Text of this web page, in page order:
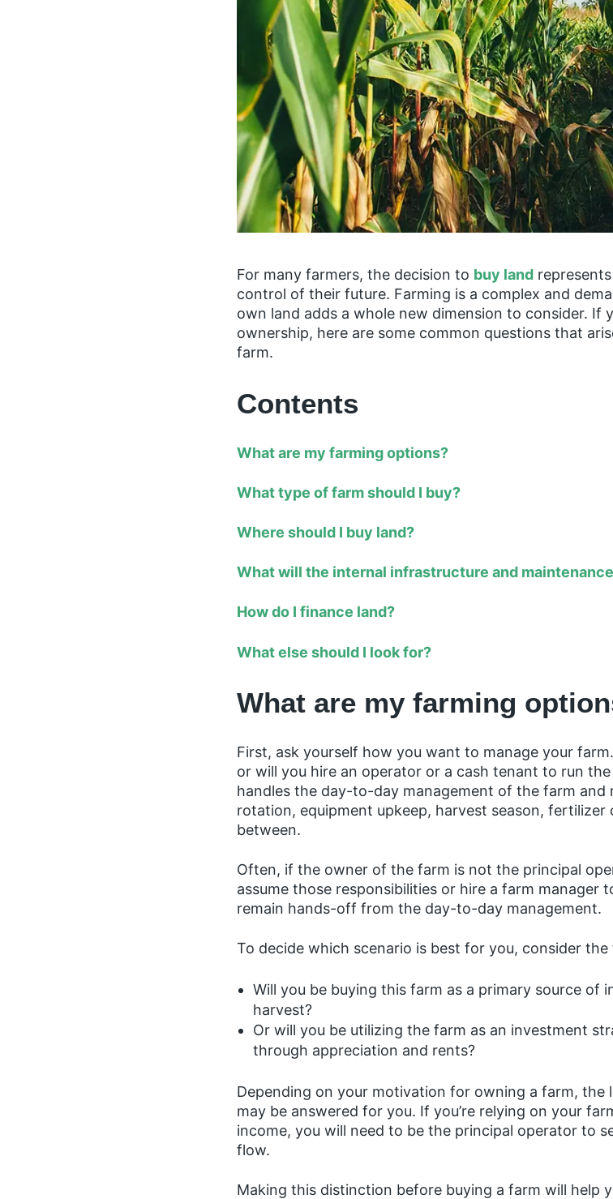
For many farmers, the decision to buy land
control of their future. Farming is a complex and
own land adds a whole new dimension to consider. If
ownership, here are some common questions that
farm.
Contents
What are my farming options?
What type of farm should I buy?
Where should I buy land?
What will the internal infrastructure and
How do I finance land?
What else should I look for?
What are my farming
First, ask yourself how you want to manage your
or will you hire an operator or a cash tenant to run
handles the day-to-day management of the farm and
rotation, equipment upkeep, harvest season, fertilizer
between.
Often, if the owner of the farm is not the principal
assume those responsibilities or hire a farm manager
remain hands-off from the day-to-day management.
To decide which scenario is best for you, consider
Will you be buying this farm as a primary source of
harvest?
Or will you be utilizing the farm as an investment
through appreciation and rents?
Depending on your motivation for owning a farm, the
may be answered for you. If you’re relying on your
income, you will need to be the principal operator to
flow.
Making this distinction before buying a farm will help